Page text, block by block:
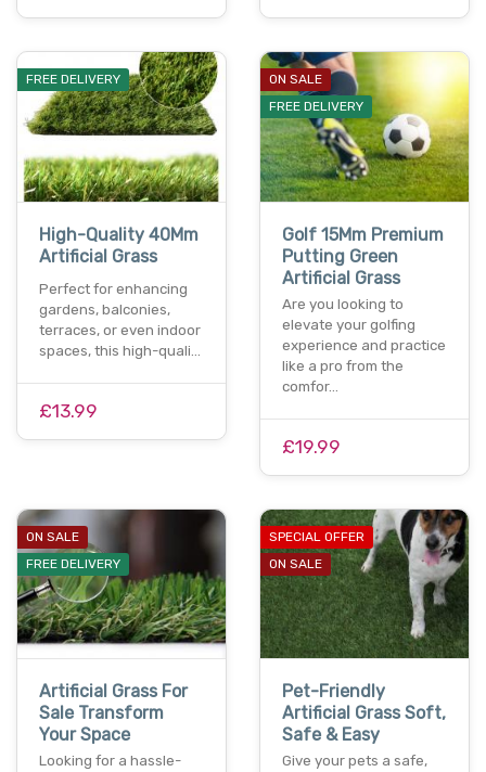
FREE DELIVERY
High-Quality 40Mm
Artificial Grass
Perfect for enhancing
gardens, balconies,
terraces, or even indoor
spaces, this high-quali…
£13.99
ON SALE
FREE DELIVERY
Golf 15Mm Premium
Putting Green
Artificial Grass
Are you looking to
elevate your golfing
experience and practice
like a pro from the
comfor…
£19.99
ON SALE
FREE DELIVERY
Artificial Grass For
Sale Transform
Your Space
Looking for a hassle-
SPECIAL OFFER
ON SALE
Pet-Friendly
Artificial Grass Soft,
Safe & Easy
Give your pets a safe,